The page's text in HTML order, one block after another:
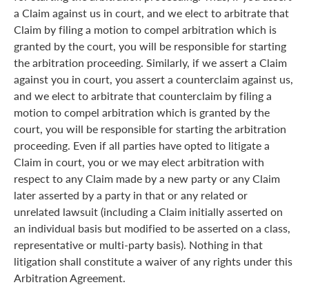
a Claim against us in court, and we elect to arbitrate that
Claim by filing a motion to compel arbitration which is
granted by the court, you will be responsible for starting
the arbitration proceeding. Similarly, if we assert a Claim
against you in court, you assert a counterclaim against us,
and we elect to arbitrate that counterclaim by filing a
motion to compel arbitration which is granted by the
court, you will be responsible for starting the arbitration
proceeding. Even if all parties have opted to litigate a
Claim in court, you or we may elect arbitration with
respect to any Claim made by a new party or any Claim
later asserted by a party in that or any related or
unrelated lawsuit (including a Claim initially asserted on
an individual basis but modified to be asserted on a class,
representative or multi-party basis). Nothing in that
litigation shall constitute a waiver of any rights under this
Arbitration Agreement.